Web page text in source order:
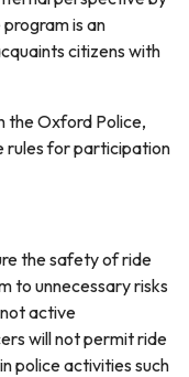
is an
citizens with
the Oxford Police,
rules for participation
the safety of ride
to unnecessary risks
active
will not permit ride
police activities such